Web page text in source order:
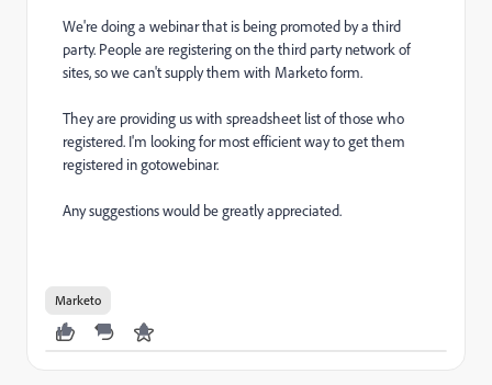
We're doing a webinar that is being promoted by a third
party. People are registering on the third party network of
sites, so we can't supply them with Marketo form.
They are providing us with spreadsheet list of those who
registered. I'm looking for most efficient way to get them
registered in gotowebinar.
Any suggestions would be greatly appreciated.
Marketo